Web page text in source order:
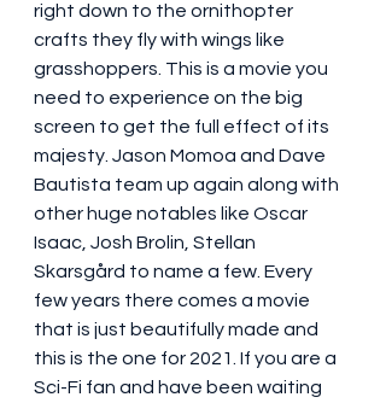
right down to the ornithopter
crafts they fly with wings like
grasshoppers. This is a movie you
need to experience on the big
screen to get the full effect of its
majesty. Jason Momoa and Dave
Bautista team up again along with
other huge notables like Oscar
Isaac, Josh Brolin, Stellan
Skarsgård to name a few. Every
few years there comes a movie
that is just beautifully made and
this is the one for 2021. If you are a
Sci-Fi fan and have been waiting